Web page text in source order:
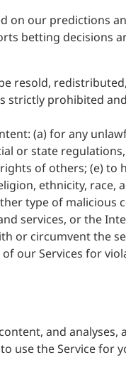
on our predictions
betting decisions
resold,
strictly prohibited
(a) for any
or state
of others; (e) to
ethnicity, race,
type of malicious
services, or the
or circumvent the
our Services for
and analyses,
use the Service for